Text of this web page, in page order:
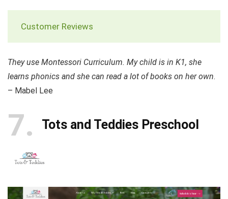
Customer Reviews
They use Montessori Curriculum. My child is in K1, she
learns phonics and she can read a lot of books on her own.
– Mabel Lee
7 Tots and Teddies Preschool